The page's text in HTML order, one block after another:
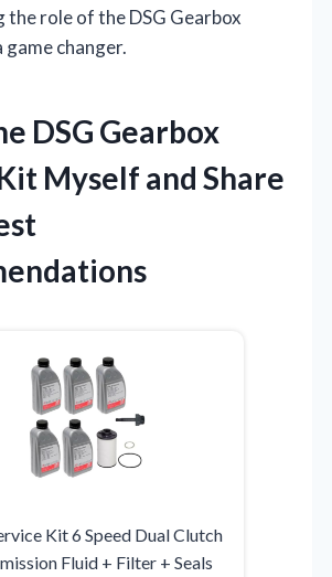
the role of the DSG Gearbox
game changer.
DSG Gearbox
Myself and Share
Kit 6 Speed Dual Clutch
Fluid + Filter + Seals